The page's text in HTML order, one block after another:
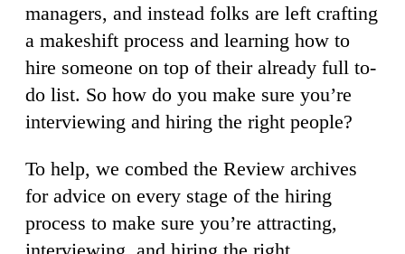
managers, and instead folks are left crafting
a makeshift process and learning how to
hire someone on top of their already full to-
do list. So how do you make sure you’re
interviewing and hiring the right people?
To help, we combed the Review archives
for advice on every stage of the hiring
process to make sure you’re attracting,